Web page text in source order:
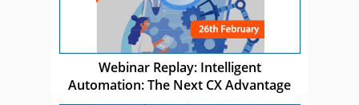
Webinar Replay: Intelligent
Automation: The Next CX Advantage